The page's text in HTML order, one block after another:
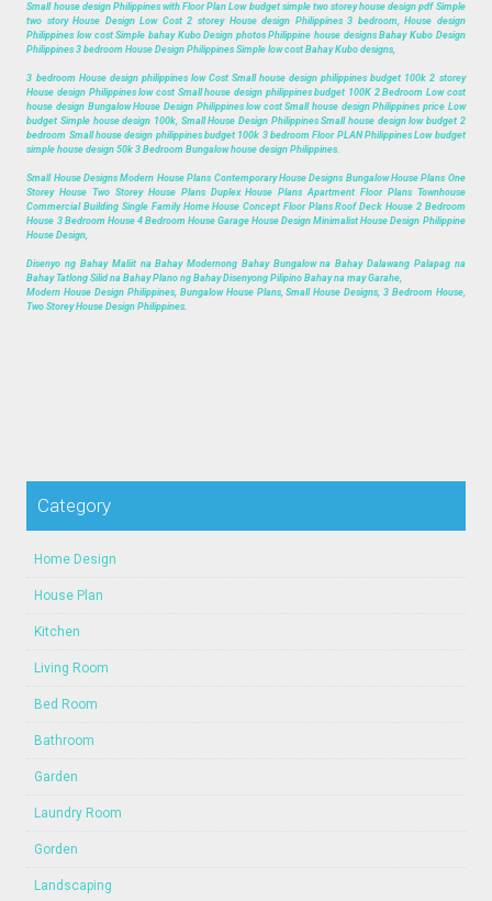
Small house design Philippines with Floor Plan Low budget simple two storey house design pdf Simple
two story House Design Low Cost 2 storey House design Philippines 3 bedroom, House design
Philippines low cost Simple bahay Kubo Design photos Philippine house designs Bahay Kubo Design
Philippines 3 bedroom House Design Philippines Simple low cost Bahay Kubo designs,
3 bedroom House design philippines low Cost Small house design philippines budget 100k 2 storey
House design Philippines low cost Small house design philippines budget 100K 2 Bedroom Low cost
house design Bungalow House Design Philippines low cost Small house design Philippines price Low
budget Simple house design 100k, Small House Design Philippines Small house design low budget 2
bedroom Small house design philippines budget 100k 3 bedroom Floor PLAN Philippines Low budget
simple house design 50k 3 Bedroom Bungalow house design Philippines.
Small House Designs Modern House Plans Contemporary House Designs Bungalow House Plans One
Storey House Two Storey House Plans Duplex House Plans Apartment Floor Plans Townhouse
Commercial Building Single Family Home House Concept Floor Plans Roof Deck House 2 Bedroom
House 3 Bedroom House 4 Bedroom House Garage House Design Minimalist House Design Philippine
House Design,
Disenyo ng Bahay Maliit na Bahay Modernong Bahay Bungalow na Bahay Dalawang Palapag na
Bahay Tatlong Silid na Bahay Plano ng Bahay Disenyong Pilipino Bahay na may Garahe,
Modern House Design Philippines, Bungalow House Plans, Small House Designs, 3 Bedroom House,
Two Storey House Design Philippines.
Category
Home Design
House Plan
Kitchen
Living Room
Bed Room
Bathroom
Garden
Laundry Room
Gorden
Landscaping